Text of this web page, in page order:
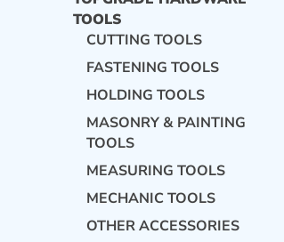
TOOLS
CUTTING TOOLS
FASTENING TOOLS
HOLDING TOOLS
MASONRY & PAINTING
TOOLS
MEASURING TOOLS
MECHANIC TOOLS
OTHER ACCESSORIES